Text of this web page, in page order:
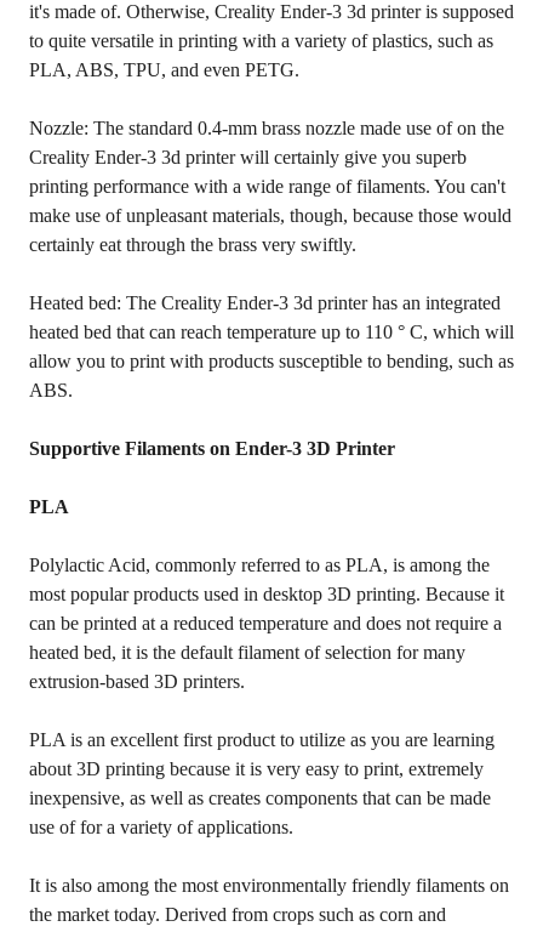
it's made of. Otherwise, Creality Ender-3 3d printer is supposed
to quite versatile in printing with a variety of plastics, such as
PLA, ABS, TPU, and even PETG.
Nozzle: The standard 0.4-mm brass nozzle made use of on the
Creality Ender-3 3d printer will certainly give you superb
printing performance with a wide range of filaments. You can't
make use of unpleasant materials, though, because those would
certainly eat through the brass very swiftly.
Heated bed: The Creality Ender-3 3d printer has an integrated
heated bed that can reach temperature up to 110 ° C, which will
allow you to print with products susceptible to bending, such as
ABS.
Supportive Filaments on Ender-3 3D Printer
PLA
Polylactic Acid, commonly referred to as PLA, is among the
most popular products used in desktop 3D printing. Because it
can be printed at a reduced temperature and does not require a
heated bed, it is the default filament of selection for many
extrusion-based 3D printers.
PLA is an excellent first product to utilize as you are learning
about 3D printing because it is very easy to print, extremely
inexpensive, as well as creates components that can be made
use of for a variety of applications.
It is also among the most environmentally friendly filaments on
the market today. Derived from crops such as corn and